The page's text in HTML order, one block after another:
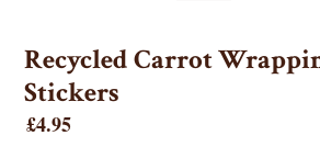
Recycled Carrot
Stickers
Regular
£4.95